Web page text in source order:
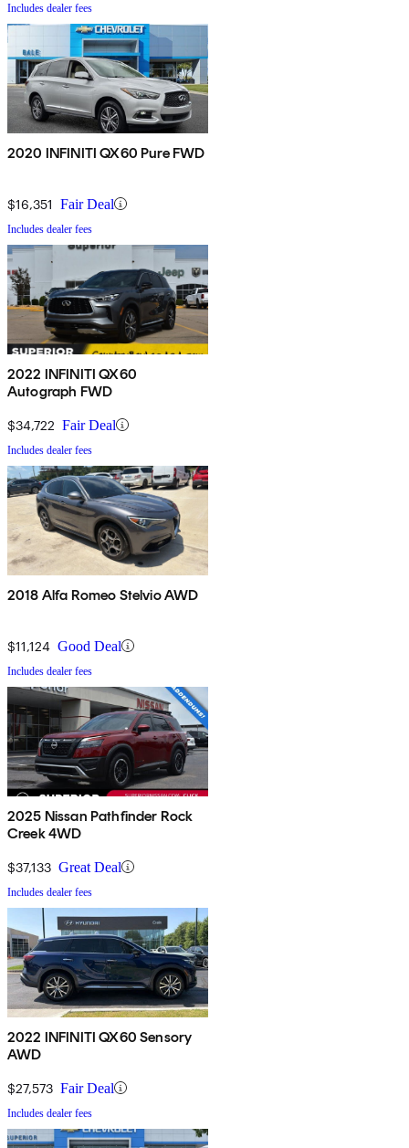
Includes dealer fees
2020 INFINITI QX60 Pure FWD
$16,351 Fair Deal
Includes dealer fees
2022 INFINITI QX60
Autograph FWD
$34,722 Fair Deal
Includes dealer fees
2018 Alfa Romeo Stelvio AWD
$11,124 Good Deal
Includes dealer fees
2025 Nissan Pathfinder Rock
Creek 4WD
$37,133 Great Deal
Includes dealer fees
2022 INFINITI QX60 Sensory
AWD
$27,573 Fair Deal
Includes dealer fees